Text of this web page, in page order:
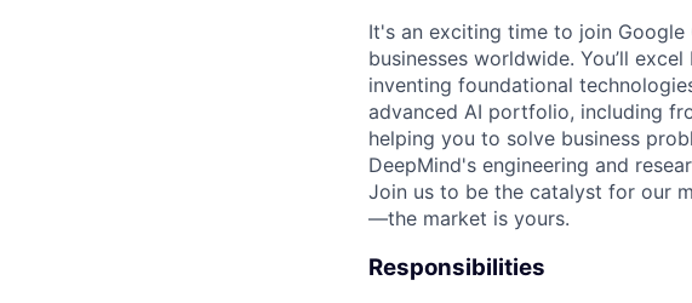
It's an exciting time to join Google
businesses worldwide. You’ll
inventing foundational
advanced AI portfolio, including
helping you to solve business
DeepMind's engineering and
Join us to be the catalyst for our
—the market is yours.
Responsibilities